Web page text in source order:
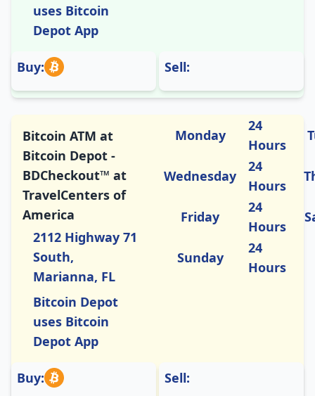
uses Bitcoin
Depot App
Buy: Sell:
Bitcoin ATM at
Bitcoin Depot -
BDCheckout™ at
TravelCenters of
America
2112 Highway 71
South,
Marianna, FL
Bitcoin Depot
uses Bitcoin
Depot App
Monday
24
Hours
Wednesday
24
Hours
Friday
24
Hours
Sunday
24
Hours
Buy: Sell: